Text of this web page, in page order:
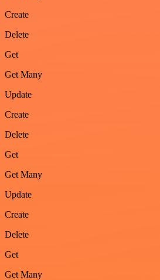
Create
Delete
Get
Get Many
Update
Create
Delete
Get
Get Many
Update
Create
Delete
Get
Get Many